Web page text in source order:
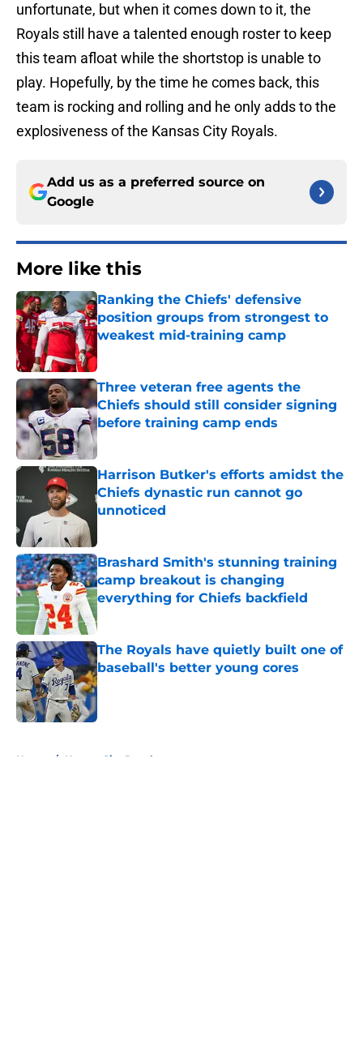
unfortunate, but when it comes down to it, the
Royals still have a talented enough roster to keep
this team afloat while the shortstop is unable to
play. Hopefully, by the time he comes back, this
team is rocking and rolling and he only adds to the
explosiveness of the Kansas City Royals.
Add us as a preferred source on
Google
More like this
Ranking the Chiefs' defensive
position groups from strongest to
weakest mid-training camp
Published by on Invalid Date
Three veteran free agents the
Chiefs should still consider signing
before training camp ends
Published by on Invalid Date
Harrison Butker's efforts amidst the
Chiefs dynastic run cannot go
unnoticed
Brashard Smith's stunning training
camp breakout is changing
everything for Chiefs backfield
Published by on Invalid Date
The Royals have quietly built one of
baseball's better young cores
Published by on Invalid Date
Home / Kansas City Royals